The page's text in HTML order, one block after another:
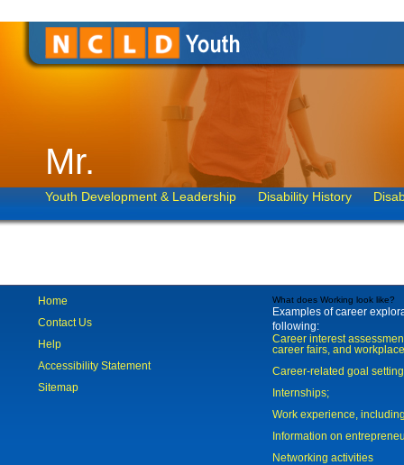
Mr.
Youth Development & Leadership Disability History
Home
Contact Us
Help
Accessibility Statement
Sitemap
What does Working look like?
Examples of career
following:
Career interest
career fairs, and
Career-related goal
Internships;
Work experience,
Information on
Networking activities